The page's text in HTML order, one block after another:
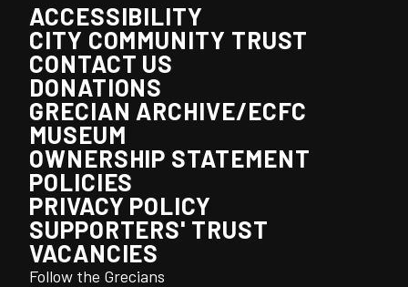
ACCESSIBILITY
CITY COMMUNITY TRUST
CONTACT US
DONATIONS
GRECIAN ARCHIVE/ECFC
MUSEUM
OWNERSHIP STATEMENT
POLICIES
PRIVACY POLICY
SUPPORTERS' TRUST
VACANCIES
Follow the Grecians